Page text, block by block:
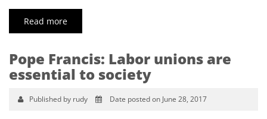
Read more
Pope Francis: Labor unions are
essential to society
Published by rudy Date posted on June 28, 2017